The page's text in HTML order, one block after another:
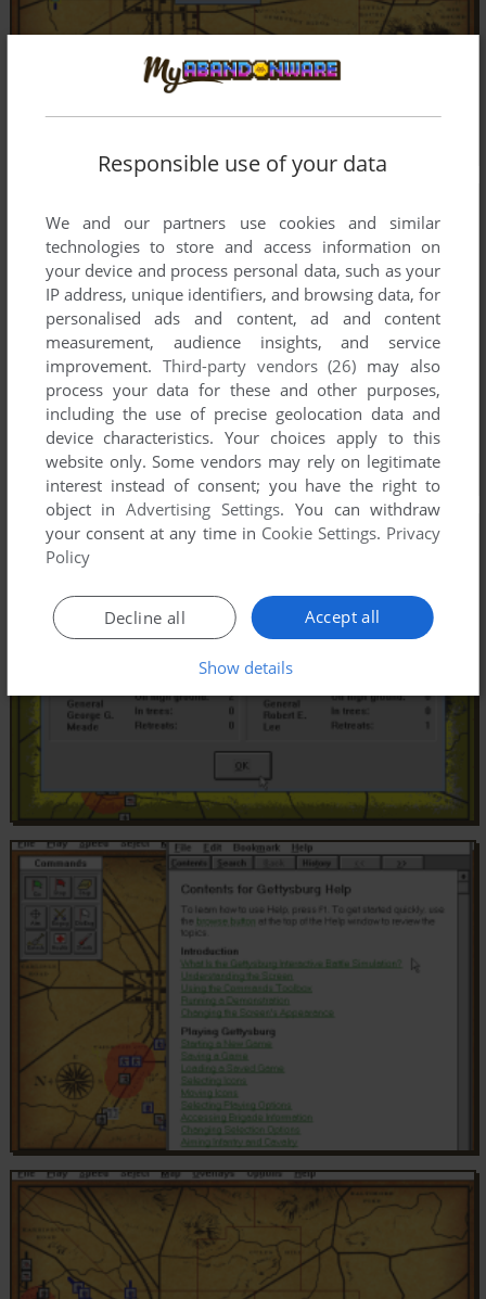
Responsible use of your data
We and our partners use cookies and similar
technologies to store and access information on
your device and process personal data, such as your
IP address, unique identifiers, and browsing data, for
personalised ads and content, ad and content
measurement, audience insights, and service
improvement. Third-party vendors (26) may also
process your data for these and other purposes,
including the use of precise geolocation data and
device characteristics. Your choices apply to this
website only. Some vendors may rely on legitimate
interest instead of consent; you have the right to
object inAdvertising Settings. You can withdraw
your consent at any time in Cookie Settings. Privacy
Policy
Accept all
Decline all
Show details